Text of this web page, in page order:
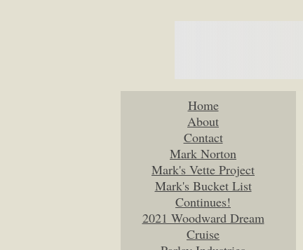
Home
About
Contact
Mark Norton
Mark's Vette Project
Mark's Bucket List
Continues!
2021 Woodward Dream
Cruise